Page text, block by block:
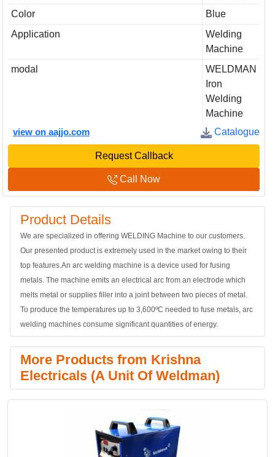
Color
Blue
Application
Welding
Machine
modal
WELDMAN
Iron
Welding
Machine
view on aajjo.com
Catalogue
Request Callback
Call Now
Product Details
We are specialized in offering WELDING Machine to our customers.
Our presented product is extremely used in the market owing to their
top features.An arc welding machine is a device used for fusing
metals. The machine emits an electrical arc from an electrode which
melts metal or supplies filler into a joint between two pieces of metal.
To produce the temperatures up to 3,600ºC needed to fuse metals, arc
welding machines consume significant quantities of energy.
More Products from Krishna
Electricals (A Unit Of Weldman)